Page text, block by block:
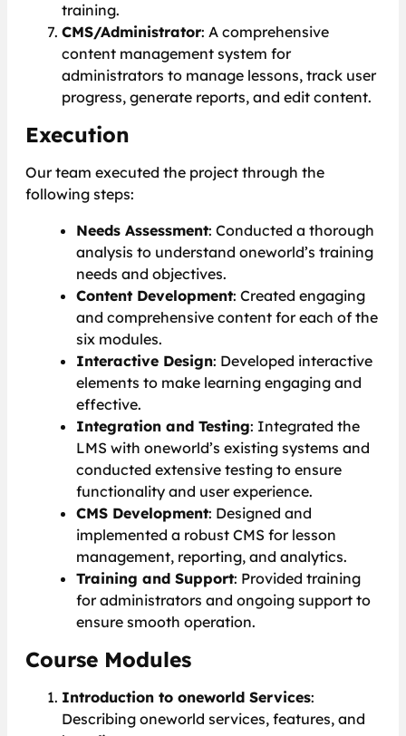
training.
CMS/Administrator: A comprehensive
content management system for
administrators to manage lessons, track user
progress, generate reports, and edit content.
Execution
Our team executed the project through the
following steps:
Needs Assessment: Conducted a thorough
analysis to understand oneworld’s training
needs and objectives.
Content Development: Created engaging
and comprehensive content for each of the
six modules.
Interactive Design: Developed interactive
elements to make learning engaging and
effective.
Integration and Testing: Integrated the
LMS with oneworld’s existing systems and
conducted extensive testing to ensure
functionality and user experience.
CMS Development: Designed and
implemented a robust CMS for lesson
management, reporting, and analytics.
Training and Support: Provided training
for administrators and ongoing support to
ensure smooth operation.
Course Modules
Introduction to oneworld Services:
Describing oneworld services, features, and